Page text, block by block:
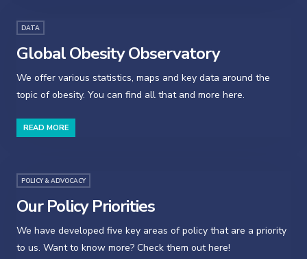
DATA
Global Obesity Observatory
We offer various statistics, maps and key data around the
topic of obesity. You can find all that and more here.
READ MORE
POLICY & ADVOCACY
Our Policy Priorities
We have developed five key areas of policy that are a priority
to us. Want to know more? Check them out here!